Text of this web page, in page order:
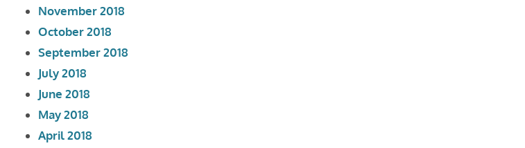
November 2018
October 2018
September 2018
July 2018
June 2018
May 2018
April 2018